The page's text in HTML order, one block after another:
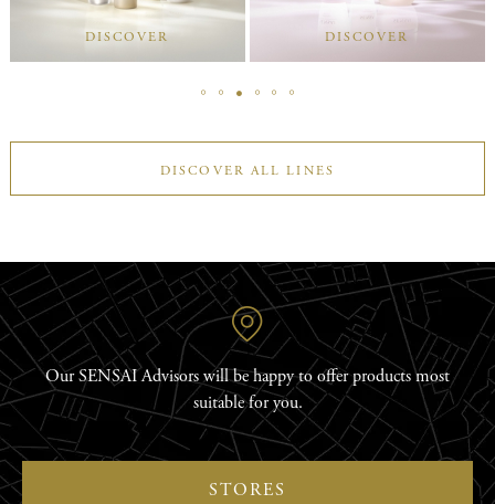
DISCOVER DISCOVER
DISCOVER ALL LINES
Our SENSAI Advisors will be happy to offer products most
suitable for you.
STORES